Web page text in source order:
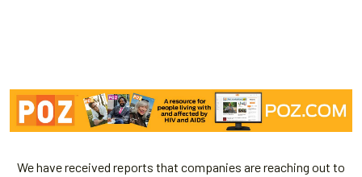
We have received reports that companies are reaching out to